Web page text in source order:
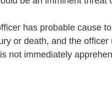
has probable cause
or death, and the
not immediately